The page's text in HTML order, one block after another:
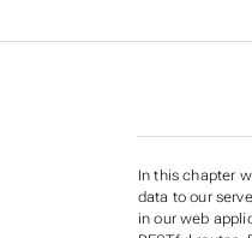
In this chapter
data to our
in our web